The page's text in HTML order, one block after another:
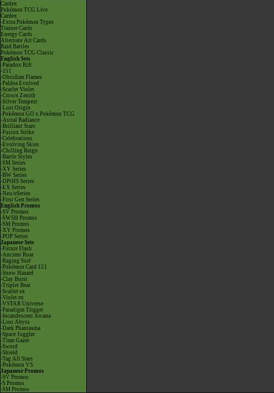
Cardex
Pokémon TCG Live
Cardex
-Extra Pokémon Types
Trainer Cards
Energy Cards
Alternate Art Cards
Raid Battles
Pokémon TCG Classic
English Sets
-Paradox Rift
-151
-Obsidian Flames
-Paldea Evolved
-Scarlet Violet
-Crown Zenith
-Silver Tempest
-Lost Origin
-Pokémon GO x Pokémon TCG
-Astral Radiance
-Brilliant Stars
-Fusion Strike
-Celebrations
-Evolving Skies
-Chilling Reign
-Battle Styles
-SM Series
-XY Series
-BW Series
-DPtHS Series
-EX Series
-Neo/eSeries
-First Gen Series
English Promos
-SV Promos
-SWSH Promos
-SM Promos
-XY Promos
-POP Series
Japanese Sets
-Future Flash
-Ancient Roar
-Raging Surf
-Pokémon Card 151
-Snow Hazard
-Clay Burst
-Triplet Beat
-Scarlet ex
-Violet ex
-VSTAR Universe
-Paradigm Trigger
-Incandescent Arcana
-Lost Abyss
-Dark Phantasma
-Space Juggler
-Time Gazer
-Sword
-Shield
-Tag All Stars
-Pokémon VS
Japanese Promos
-SV Promos
-S Promos
-SM Promos